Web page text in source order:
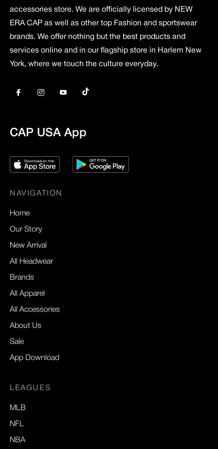
accessories store. We are officially licensed by NEW
ERA CAP as well as other top Fashion and sportswear
brands. We offer nothing but the best products and
services online and in our flagship store in Harlem New
York, where we touch the culture everyday.
Fb Tiktok
CAP USA App
NAVIGATION
Home
Our Story
New Arrival
All Headwear
Brands
All Apparel
All Accessories
About Us
Sale
App Download
LEAGUES
MLB
NFL
NBA